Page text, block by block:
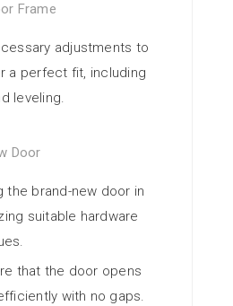
Frame
adjustments to
a perfect fit, including
leveling.
Door
the brand-new door in
suitable hardware
that the door opens
with no gaps.